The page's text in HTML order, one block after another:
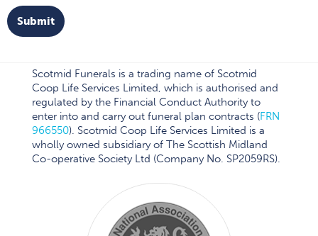
Submit
Scotmid Funerals is a trading name of Scotmid
Coop Life Services Limited, which is authorised and
regulated by the Financial Conduct Authority to
enter into and carry out funeral plan contracts (FRN
966550). Scotmid Coop Life Services Limited is a
wholly owned subsidiary of The Scottish Midland
Co-operative Society Ltd (Company No. SP2059RS).